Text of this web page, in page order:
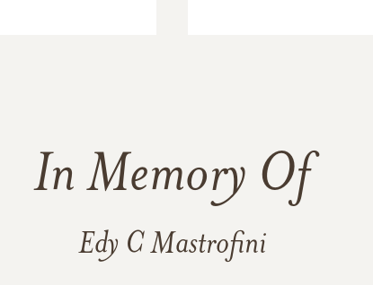
In Memory Of
Edy C Mastrofini